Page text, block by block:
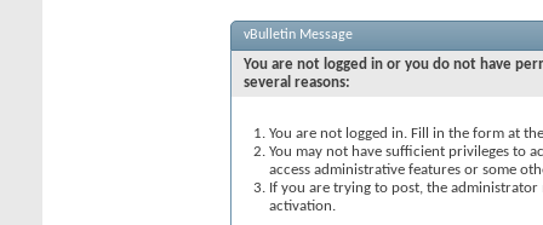
vBulletin Message
You are not logged in or you do not have
several reasons:
You are not logged in. Fill in the form at
You may not have sufficient privileges to
access administrative features or some
If you are trying to post, the
activation.